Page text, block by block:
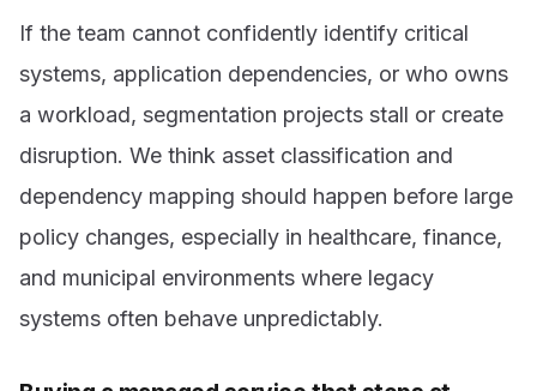
If the team cannot confidently identify critical
systems, application dependencies, or who owns
a workload, segmentation projects stall or create
disruption. We think asset classification and
dependency mapping should happen before large
policy changes, especially in healthcare, finance,
and municipal environments where legacy
systems often behave unpredictably.